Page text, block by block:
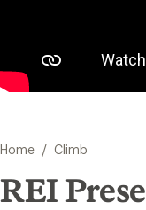
Home / Climb
REI